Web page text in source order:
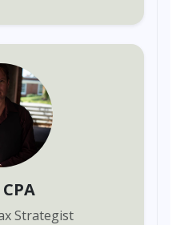
Strategist